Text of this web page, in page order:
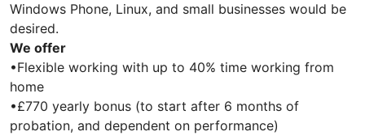
Windows Phone, Linux, and small businesses would be
desired.
We offer
•Flexible working with up to 40% time working from
home
•£770 yearly bonus (to start after 6 months of
probation, and dependent on performance)